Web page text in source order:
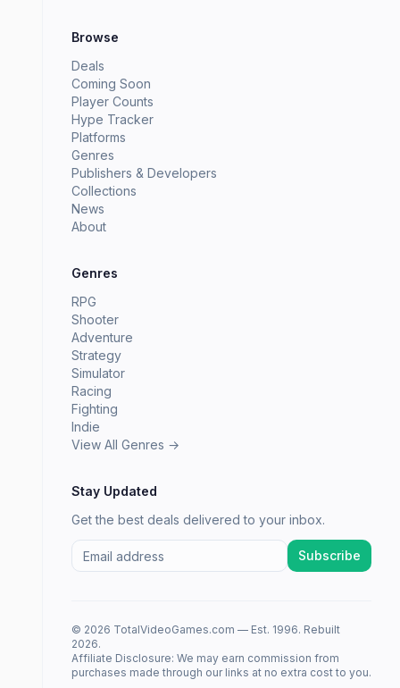
Browse
Deals
Coming Soon
Player Counts
Hype Tracker
Platforms
Genres
Publishers & Developers
Collections
News
About
Genres
RPG
Shooter
Adventure
Strategy
Simulator
Racing
Fighting
Indie
View All Genres →
Stay Updated
Get the best deals delivered to your inbox.
Subscribe
© 2026 TotalVideoGames.com — Est. 1996. Rebuilt
2026.
Affiliate Disclosure: We may earn commission from
purchases made through our links at no extra cost to you.